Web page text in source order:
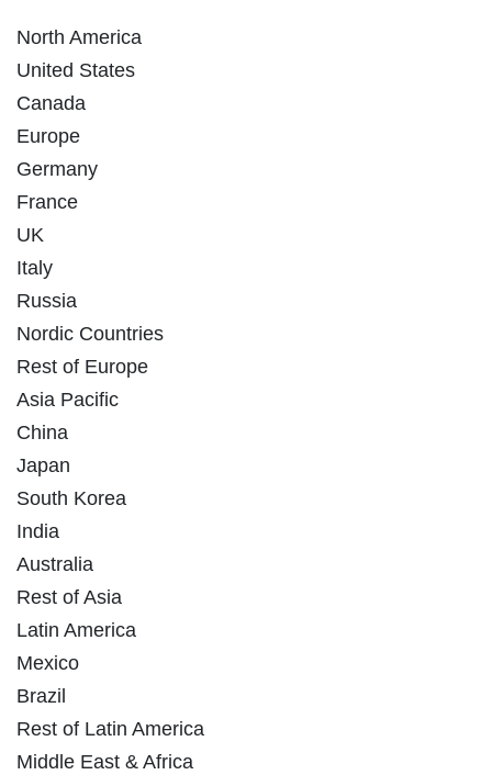
North America
United States
Canada
Europe
Germany
France
UK
Italy
Russia
Nordic Countries
Rest of Europe
Asia Pacific
China
Japan
South Korea
India
Australia
Rest of Asia
Latin America
Mexico
Brazil
Rest of Latin America
Middle East & Africa